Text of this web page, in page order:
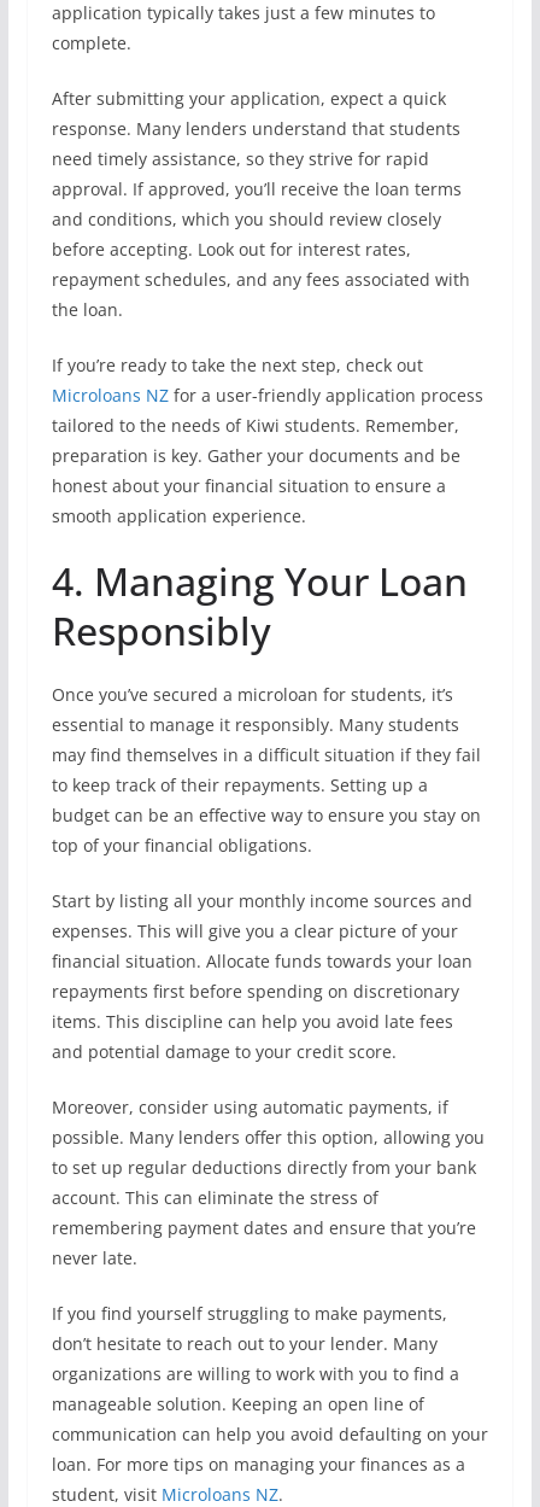
application typically takes just a few minutes to
complete.
After submitting your application, expect a quick
response. Many lenders understand that students
need timely assistance, so they strive for rapid
approval. If approved, you’ll receive the loan terms
and conditions, which you should review closely
before accepting. Look out for interest rates,
repayment schedules, and any fees associated with
the loan.
If you’re ready to take the next step, check out
Microloans NZfor a user-friendly application process
tailored to the needs of Kiwi students. Remember,
preparation is key. Gather your documents and be
honest about your financial situation to ensure a
smooth application experience.
4. Managing Your Loan
Responsibly
Once you’ve secured a microloan for students, it’s
essential to manage it responsibly. Many students
may find themselves in a difficult situation if they fail
to keep track of their repayments. Setting up a
budget can be an effective way to ensure you stay on
top of your financial obligations.
Start by listing all your monthly income sources and
expenses. This will give you a clear picture of your
financial situation. Allocate funds towards your loan
repayments first before spending on discretionary
items. This discipline can help you avoid late fees
and potential damage to your credit score.
Moreover, consider using automatic payments, if
possible. Many lenders offer this option, allowing you
to set up regular deductions directly from your bank
account. This can eliminate the stress of
remembering payment dates and ensure that you’re
never late.
If you find yourself struggling to make payments,
don’t hesitate to reach out to your lender. Many
organizations are willing to work with you to find a
manageable solution. Keeping an open line of
communication can help you avoid defaulting on your
loan. For more tips on managing your finances as a
student, visit Microloans NZ.